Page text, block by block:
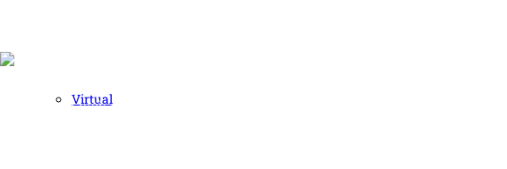
Virtual
Human and high performing leadership for an unpredictable world